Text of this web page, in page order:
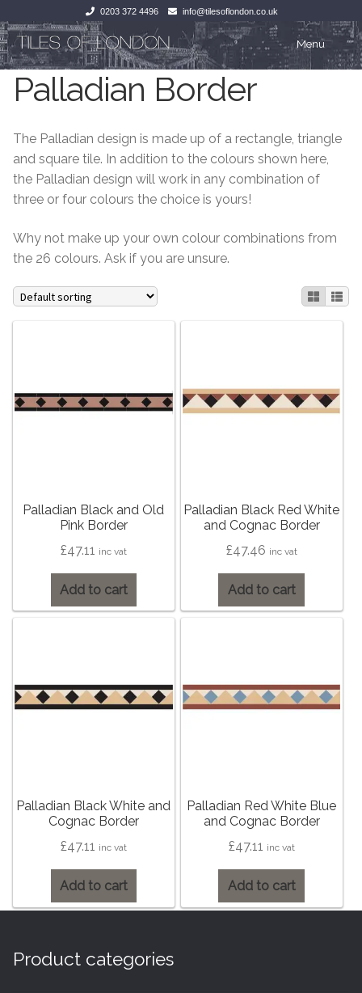
0203 372 4496 info@tilesoflondon.co.uk
Skip
to
navigation
Skip
to
content
Menu
Home
Kitchen Tiles
Decorative Period
Inside Outside
Monochrome
Grande Thin Porcelain
Octagonal Victorian Tiles
Triangle Victorian Tiles
Elongated Hex Victorian Tiles
Mosaic Sheets
Home
Victorian Tiles
Wet Rooms
Tiling Accessories
Palladian Border
The Palladian design is made up of a rectangle, triangle
and square tile. In addition to the colours shown here,
the Palladian design will work in any combination of
three or four colours the choice is yours!
Why not make up your own colour combinations from
the 26 colours. Ask if you are unsure.
Palladian Black and Old
Pink Border
£47.11 inc vat
Add to cart
Palladian Black Red White
and Cognac Border
£47.46 inc vat
Add to cart
Palladian Black White and
Cognac Border
£47.11 inc vat
Add to cart
Palladian Red White Blue
and Cognac Border
£47.11 inc vat
Add to cart
Product categories